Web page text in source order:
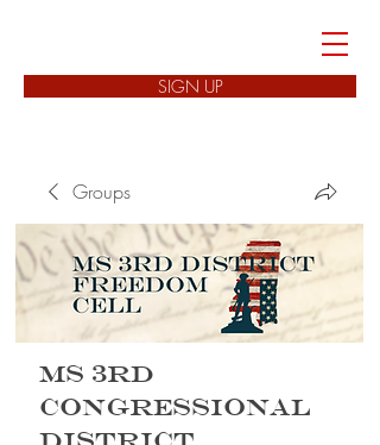
SIGN UP
Groups
MS 3rd
Congressional